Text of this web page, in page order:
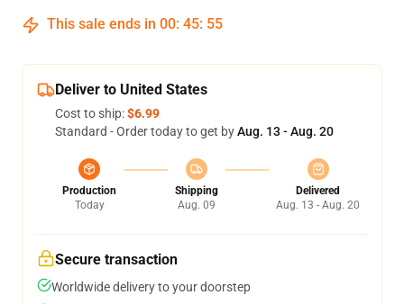
This sale ends in 00: 45: 54
Deliver to United States
Cost to ship:$6.99
Standard - Order today to get byAug. 13 - Aug. 20
Production
Today
Shipping
Aug. 09
Delivered
Aug. 13 - Aug. 20
Secure transaction
Worldwide delivery to your doorstep